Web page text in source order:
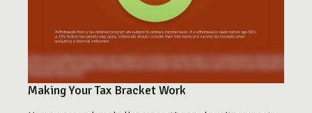
Making Your Tax Bracket Work